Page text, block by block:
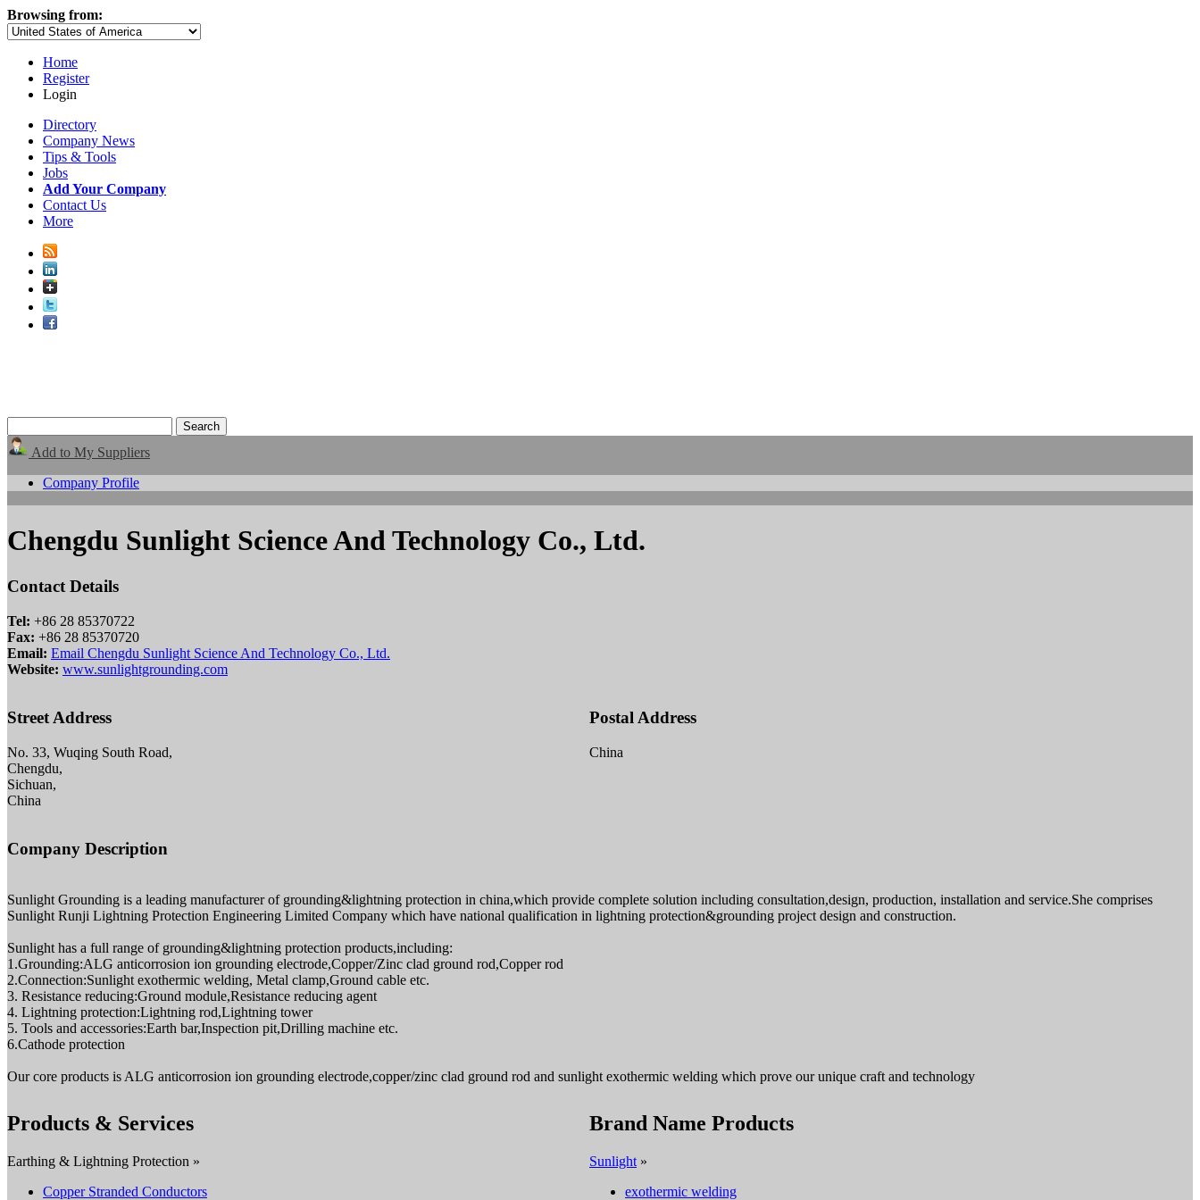
Browsing from:
Home
Register
Login
Directory
Company News
Tips & Tools
Jobs
Add Your Company
Contact Us
More
Add to My Suppliers
Company Profile
Chengdu Sunlight Science And Technology Co., Ltd.
Contact Details
Tel: +86 28 85370722
Fax: +86 28 85370720
Email: Email Chengdu Sunlight Science And Technology Co., Ltd.
Website: www.sunlightgrounding.com
Street Address
No. 33, Wuqing South Road,
Chengdu,
Sichuan,
China
Postal Address
China
Company Description
Sunlight Grounding is a leading manufacturer of grounding&lightning protection in china,which provide complete solution including consultation,design, production, installation and service.She comprises
Sunlight Runji Lightning Protection Engineering Limited Company which have national qualification in lightning protection&grounding project design and construction.
Sunlight has a full range of grounding&lightning protection products,including:
1.Grounding:ALG anticorrosion ion grounding electrode,Copper/Zinc clad ground rod,Copper rod
2.Connection:Sunlight exothermic welding, Metal clamp,Ground cable etc.
3. Resistance reducing:Ground module,Resistance reducing agent
4. Lightning protection:Lightning rod,Lightning tower
5. Tools and accessories:Earth bar,Inspection pit,Drilling machine etc.
6.Cathode protection
Our core products is ALG anticorrosion ion grounding electrode,copper/zinc clad ground rod and sunlight exothermic welding which prove our unique craft and technology
Products & Services
Earthing & Lightning Protection »
Copper Stranded Conductors
Brand Name Products
Sunlight »
exothermic welding